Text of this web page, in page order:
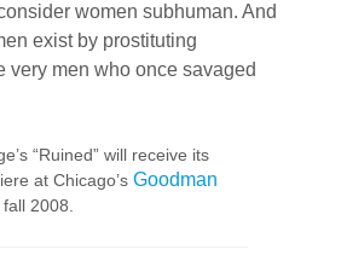
women subhuman. And
exist by prostituting
very men who once savaged
“Ruined” will receive its
at Chicago’sGoodman
fall 2008.